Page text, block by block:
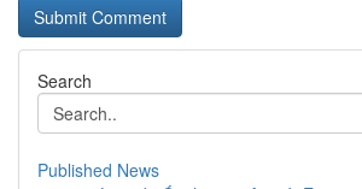
Search
Published News